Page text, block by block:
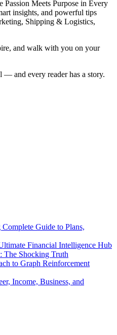
Passion Meets Purpose in Every
insights, and powerful tips
Shipping & Logistics,
and walk with you on your
— and every reader has a story.
Guide to Plans,
Financial Intelligence Hub
The Shocking Truth
to Graph Reinforcement
Income, Business, and